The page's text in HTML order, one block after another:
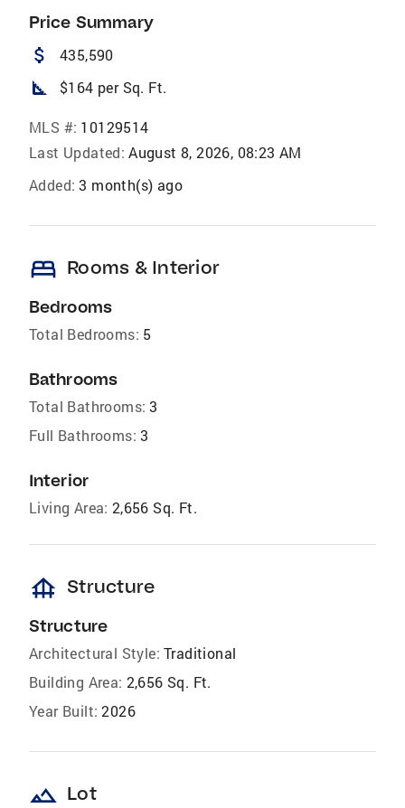
Price Summary
attach_money 435,590
square_foot $164 per Sq. Ft.
MLS #: 10129514
Last Updated: August 8, 2026, 08:23 AM
Added: 3 month(s) ago
bed Rooms & Interior
Bedrooms
Total Bedrooms: 5
Bathrooms
Total Bathrooms: 3
Full Bathrooms: 3
Interior
Living Area: 2,656 Sq. Ft.
foundation Structure
Structure
Architectural Style: Traditional
Building Area: 2,656 Sq. Ft.
Year Built: 2026
landscape Lot